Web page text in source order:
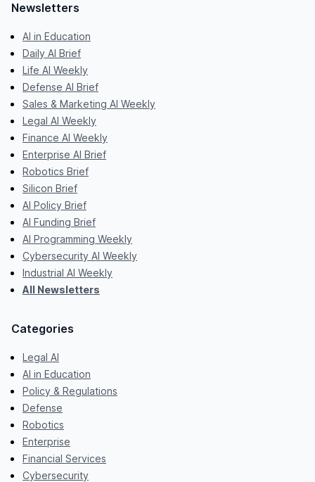
Newsletters
AI in Education
Daily AI Brief
Life AI Weekly
Defense AI Brief
Sales & Marketing AI Weekly
Legal AI Weekly
Finance AI Weekly
Enterprise AI Brief
Robotics Brief
Silicon Brief
AI Policy Brief
AI Funding Brief
AI Programming Weekly
Cybersecurity AI Weekly
Industrial AI Weekly
All Newsletters
Categories
Legal AI
AI in Education
Policy & Regulations
Defense
Robotics
Enterprise
Financial Services
Cybersecurity